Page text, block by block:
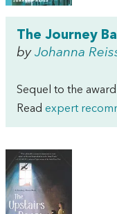
The Journey
by Johanna
Sequel to the
Read expert